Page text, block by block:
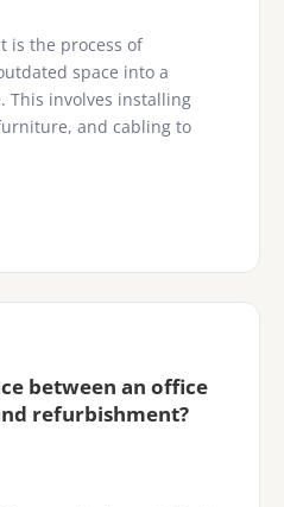
is the process of
space into a
This involves installing
and cabling to
between an office
refurbishment?